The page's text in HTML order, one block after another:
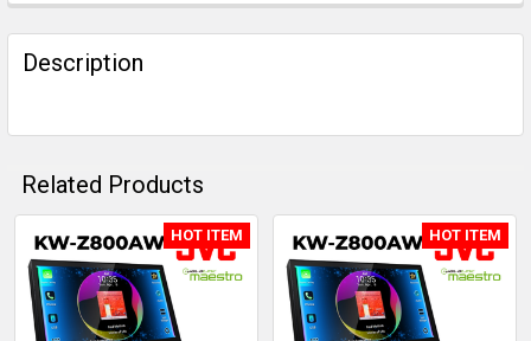
FREQUENTLY
BOUGHT
TOGETHER:
ALL
ADD
SELECTED
TO CART
Description
Related Products
Related
Products
HOT ITEM HOT ITEM